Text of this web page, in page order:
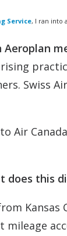
Service, I ran into
Aeroplan
Swiss
to Air
this